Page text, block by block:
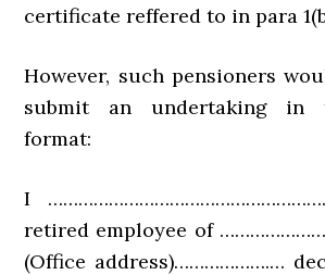
certificate reffered to in para
However, such pensioners
submit an undertaking in
format:
I
retired employee of
(Office address)……………….…